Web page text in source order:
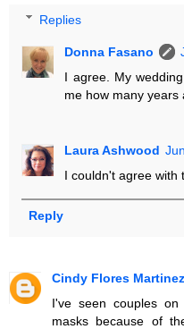
Replies
Donna Fasano
I agree. My
me how many years
Laura Ashwood
I couldn't agree with
Reply
Cindy Flores Martinez
I've seen couples
masks because of